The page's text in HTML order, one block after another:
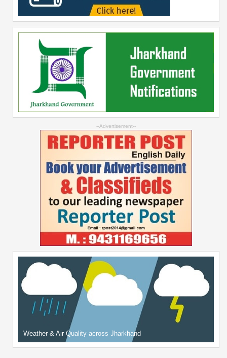
--Advertisement--
Weather & Air Quality across Jharkhand